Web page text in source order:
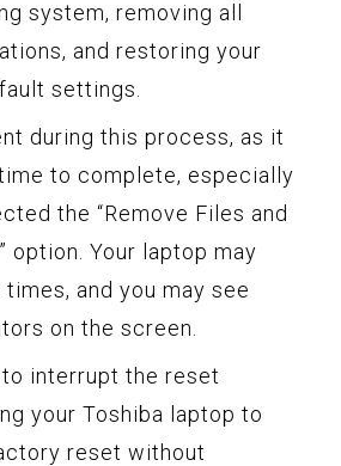
system, removing all
and restoring your
settings.
during this process, as it
to complete, especially
the “Remove Files and
option. Your laptop may
and you may see
on the screen.
interrupt the reset
your Toshiba laptop to
reset without